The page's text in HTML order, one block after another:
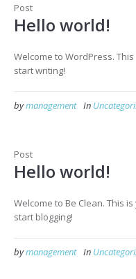
Post
Hello world!
Welcome to WordPress.
start writing!
bymanagement In
Post
Hello world!
Welcome to Be Clean. This
start blogging!
bymanagement In